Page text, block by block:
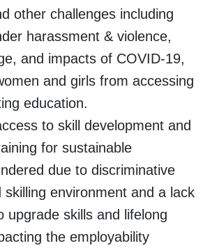
other challenges including
harassment & violence,
and impacts of COVID-19,
and girls from accessing
education.
to skill development and
for sustainable
due to discriminative
skilling environment and a lack
upgrade skills and lifelong
the employability